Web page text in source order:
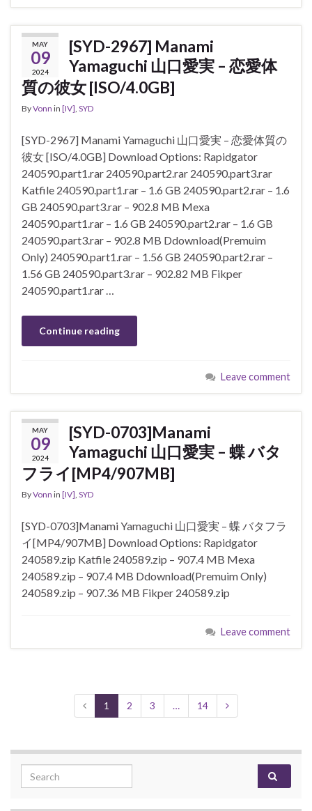
MAY
09
2024
[SYD-2967] Manami
Yamaguchi 山口愛実 – 恋愛体
質の彼女 [ISO/4.0GB]
ByVonn in [IV], SYD
[SYD-2967] Manami Yamaguchi 山口愛実 – 恋愛体質の
彼女 [ISO/4.0GB] Download Options: Rapidgator
240590.part1.rar 240590.part2.rar 240590.part3.rar
Katfile 240590.part1.rar – 1.6 GB 240590.part2.rar – 1.6
GB 240590.part3.rar – 902.8 MB Mexa
240590.part1.rar – 1.6 GB 240590.part2.rar – 1.6 GB
240590.part3.rar – 902.8 MB Ddownload(Premuim
Only) 240590.part1.rar – 1.56 GB 240590.part2.rar –
1.56 GB 240590.part3.rar – 902.82 MB Fikper
240590.part1.rar …
Continue reading
Leave comment
MAY
09
2024
[SYD-0703]Manami
Yamaguchi 山口愛実 – 蝶 バタ
フライ[MP4/907MB]
ByVonn in [IV], SYD
[SYD-0703]Manami Yamaguchi 山口愛実 – 蝶 バタフラ
イ[MP4/907MB] Download Options: Rapidgator
240589.zip Katfile 240589.zip – 907.4 MB Mexa
240589.zip – 907.4 MB Ddownload(Premuim Only)
240589.zip – 907.36 MB Fikper 240589.zip
Leave comment
1 2 3 … 14
Search for: